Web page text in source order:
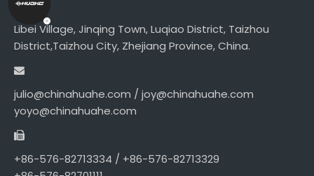
Libei Village, Jinqing Town, Luqiao District, Taizhou
District,Taizhou City, Zhejiang Province, China.
julio@chinahuahe.com / joy@chinahuahe.com
yoyo@chinahuahe.com
+86-576-82713334 / +86-576-82713329